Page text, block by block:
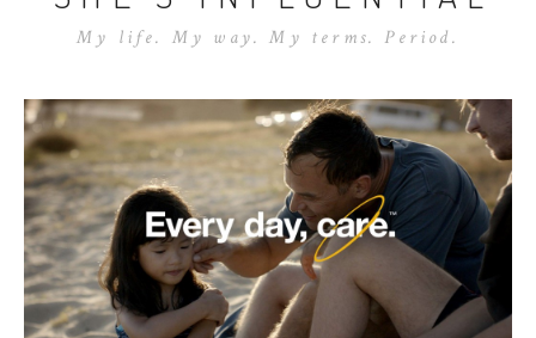
My life. My way. My terms. Period.